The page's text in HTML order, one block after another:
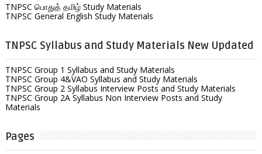
TNPSC பொதுத் தமிழ் Study Materials
TNPSC General English Study Materials
TNPSC Syllabus and Study Materials New Updated
TNPSC Group 1 Syllabus and Study Materials
TNPSC Group 4&VAO Syllabus and Study Materials
TNPSC Group 2 Syllabus Interview Posts and Study Materials
TNPSC Group 2A Syllabus Non Interview Posts and Study
Materials
Pages